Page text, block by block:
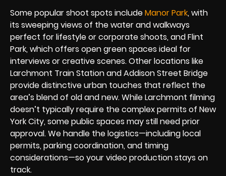
Some popular shoot spots includeManor Park, with
its sweeping views of the water and walkways
perfect for lifestyle or corporate shoots, and Flint
Park, which offers open green spaces ideal for
interviews or creative scenes. Other locations like
Larchmont Train Station and Addison Street Bridge
provide distinctive urban touches that reflect the
area’s blend of old and new. While Larchmont filming
doesn’t typically require the complex permits of New
York City, some public spaces may still need prior
approval. We handle the logistics—including local
permits, parking coordination, and timing
considerations—so your video production stays on
track.